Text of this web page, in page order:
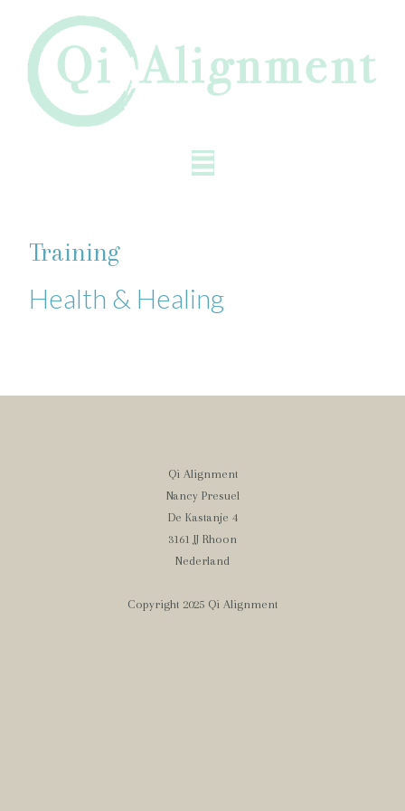
Training
Health & Healing
Qi Alignment
Nancy Presuel
De Kastanje 4
3161 JJ Rhoon
Nederland
Copyright 2025 Qi Alignment